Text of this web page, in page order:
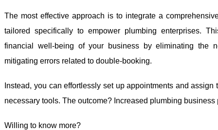
The most effective approach is to integrate a
tailored specifically to empower plumbing enterprises.
financial well-being of your business by eliminating the
mitigating errors related to double-booking.
Instead, you can effortlessly set up appointments and
necessary tools. The outcome? Increased plumbing business
Willing to know more?